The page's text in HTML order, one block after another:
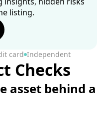
listing.
card Independent
Checks
asset behind a